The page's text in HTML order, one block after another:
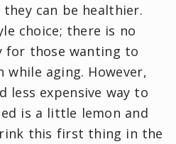
can be healthier.
choice; there is no
for those wanting to
aging. However,
less expensive way to
is a little lemon and
this first thing in the